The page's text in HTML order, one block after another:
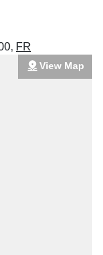
, FR
View Map